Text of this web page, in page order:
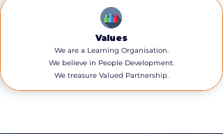
Values
We are a Learning Organisation.
We believe in People Development.
We treasure Valued Partnership.